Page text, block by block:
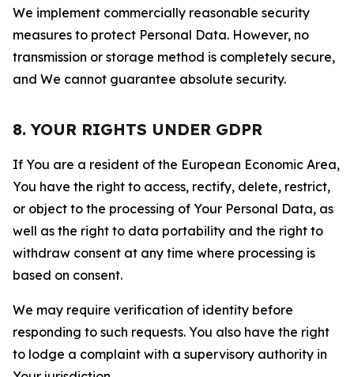
We implement commercially reasonable security
measures to protect Personal Data. However, no
transmission or storage method is completely secure,
and We cannot guarantee absolute security.
8. YOUR RIGHTS UNDER GDPR
If You are a resident of the European Economic Area,
You have the right to access, rectify, delete, restrict,
or object to the processing of Your Personal Data, as
well as the right to data portability and the right to
withdraw consent at any time where processing is
based on consent.
We may require verification of identity before
responding to such requests. You also have the right
to lodge a complaint with a supervisory authority in